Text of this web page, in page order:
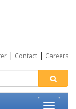
| Contact | Careers